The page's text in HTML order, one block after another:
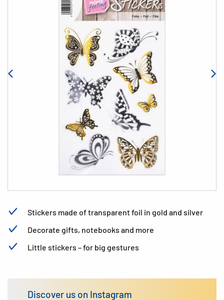
Stickers made of transparent foil in gold and silver
Decorate gifts, notebooks and more
Little stickers – for big gestures
Discover us on Instagram